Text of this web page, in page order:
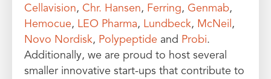
Cellavision, Chr. Hansen, Ferring, Genmab,
Hemocue, LEO Pharma, Lundbeck, McNeil ,
Novo Nordisk, Polypeptide and Probi.
Additionally, we are proud to host several
smaller innovative start-ups that contribute to